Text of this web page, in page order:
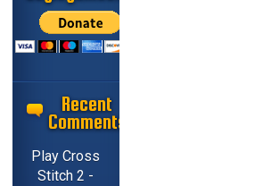
Recent
Comments
Play Cross
Stitch 2 -